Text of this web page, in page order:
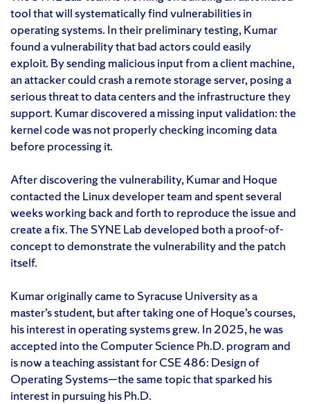
tool that will systematically find vulnerabilities in
operating systems. In their preliminary testing, Kumar
found a vulnerability that bad actors could easily
exploit. By sending malicious input from a client machine,
an attacker could crash a remote storage server, posing a
serious threat to data centers and the infrastructure they
support. Kumar discovered a missing input validation: the
kernel code was not properly checking incoming data
before processing it.
After discovering the vulnerability, Kumar and Hoque
contacted the Linux developer team and spent several
weeks working back and forth to reproduce the issue and
create a fix. The SYNE Lab developed both a proof-of-
concept to demonstrate the vulnerability and the patch
itself.
Kumar originally came to Syracuse University as a
master’s student, but after taking one of Hoque’s courses,
his interest in operating systems grew. In 2025, he was
accepted into the Computer Science Ph.D. program and
is now a teaching assistant for CSE 486: Design of
Operating Systems—the same topic that sparked his
interest in pursuing his Ph.D.